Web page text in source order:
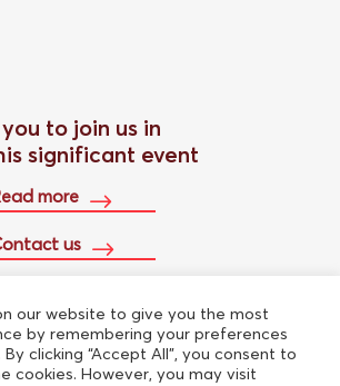
to join us in
significant event
more
us
pass
our website to give you the most
by remembering your preferences
clicking “Accept All”, you consent to
cookies. However, you may visit